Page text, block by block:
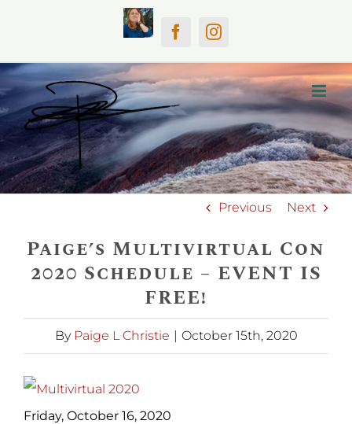
content
Home
FacebookInstagram
Previous Next
Paige’s Multivirtual Con
2020 Schedule – EVENT IS
FREE!
By Paige L Christie | October 15th, 2020
Friday, October 16, 2020